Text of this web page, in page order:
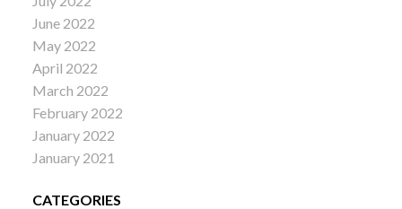
June 2022
May 2022
April 2022
March 2022
February 2022
January 2022
January 2021
CATEGORIES